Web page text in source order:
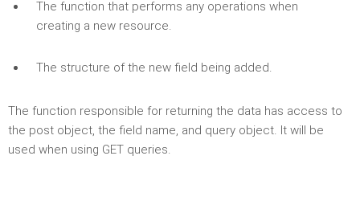
The function that performs any operations when
creating a new resource.
The structure of the new field being added.
The function responsible for returning the data has access to
the post object, the field name, and query object. It will be
used when using GET queries.